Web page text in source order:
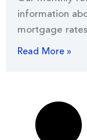
information
mortgage
Read More »